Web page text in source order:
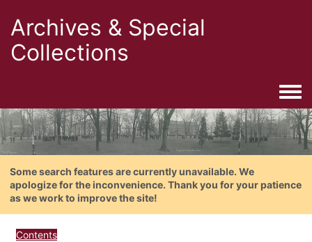
Archives & Special
Collections
Some search features are currently unavailable. We
apologize for the inconvenience. Thank you for your patience
as we work to improve the site!
Contents